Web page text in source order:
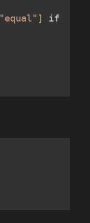
"equal" ]
if